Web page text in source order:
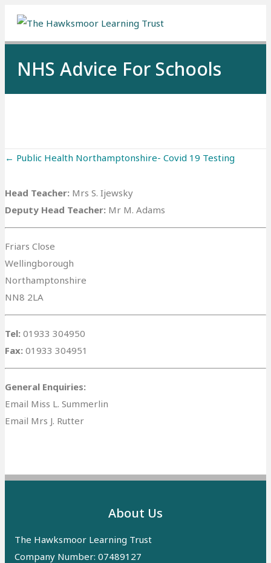
NHS Advice For Schools
Head Teacher: Mrs S. Ijewsky
Deputy Head Teacher: Mr M. Adams
Friars Close
Wellingborough
Northamptonshire
NN8 2LA
Tel: 01933 304950
Fax: 01933 304951
General Enquiries:
Email Miss L. Summerlin
Email Mrs J. Rutter
Posts
← Public Health Northamptonshire- Covid 19 Testing
About Us
The Hawksmoor Learning Trust
Company Number: 07489127